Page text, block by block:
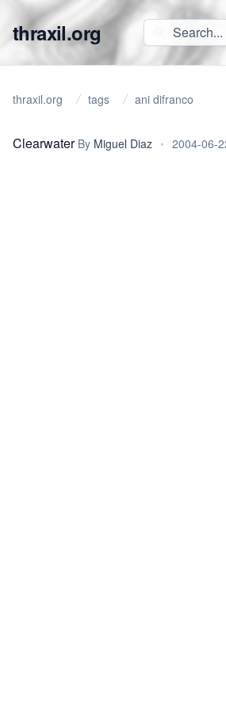
thraxil.org
thraxil.org tags ani difranco
Clearwater By Miguel Diaz • 2004-06-